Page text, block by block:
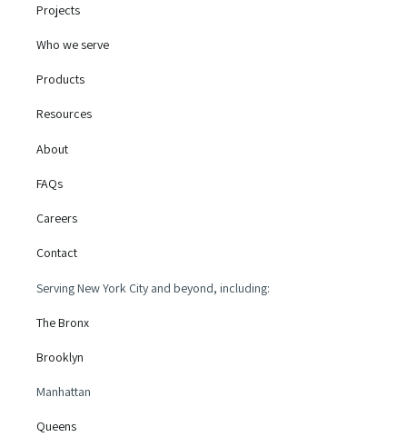
Projects
Who we serve
Products
Resources
About
FAQs
Careers
Contact
Serving New York City and beyond, including:
The Bronx
Brooklyn
Manhattan
Queens